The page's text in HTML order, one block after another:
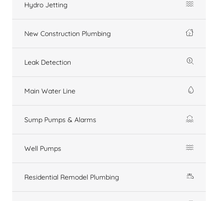
Hydro Jetting
New Construction Plumbing
Leak Detection
Main Water Line
Sump Pumps & Alarms
Well Pumps
Residential Remodel Plumbing